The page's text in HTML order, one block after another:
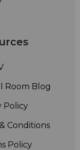
Room Blog
Policy
Conditions
Policy